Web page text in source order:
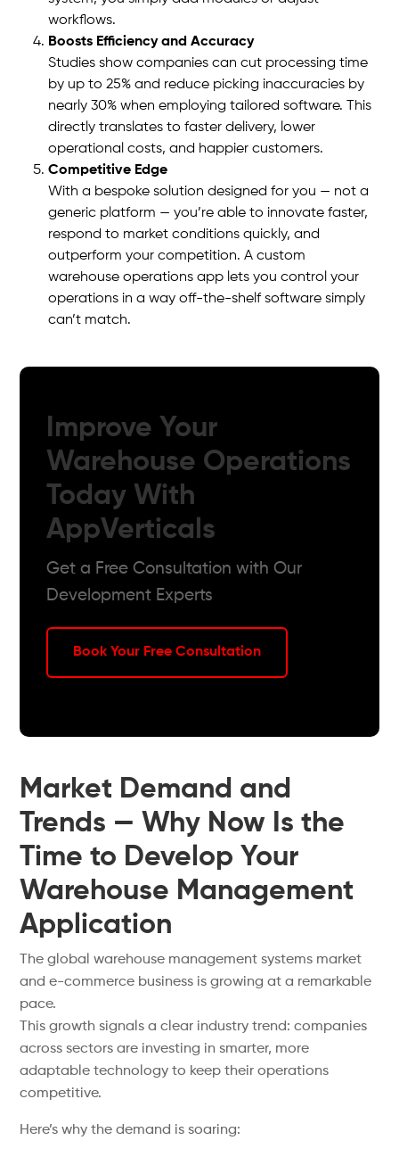
workflows.
Boosts Efficiency and Accuracy
Studies show companies can cut processing time
by up to 25% and reduce picking inaccuracies by
nearly 30% when employing tailored software. This
directly translates to faster delivery, lower
operational costs, and happier customers.
Competitive Edge
With a bespoke solution designed for you — not a
generic platform — you’re able to innovate faster,
respond to market conditions quickly, and
outperform your competition. A custom
warehouse operations app lets you control your
operations in a way off-the-shelf software simply
can’t match.
Improve Your
Warehouse Operations
Today With
AppVerticals
Get a Free Consultation with Our
Development Experts
Book Your Free Consultation
Market Demand and
Trends — Why Now Is the
Time to Develop Your
Warehouse Management
Application
The global warehouse management systems market
and e-commerce business is growing at a remarkable
pace.
This growth signals a clear industry trend: companies
across sectors are investing in smarter, more
adaptable technology to keep their operations
competitive.
Here’s why the demand is soaring: